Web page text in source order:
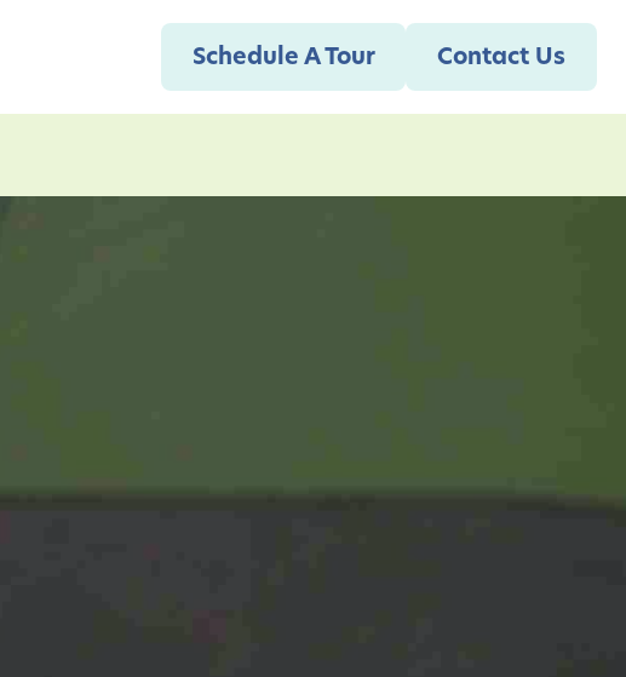
Schedule A Tour Contact Us